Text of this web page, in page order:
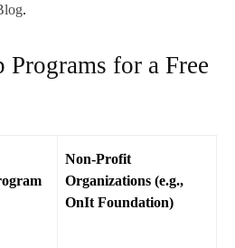
.
Programs for a Free
Non-Profit
Organizations (e.g.,
OnIt Foundation)